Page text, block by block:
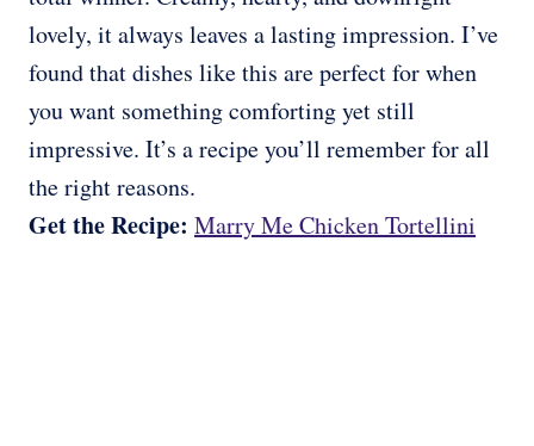
lovely, it always leaves a lasting impression. I’ve
found that dishes like this are perfect for when
you want something comforting yet still
impressive. It’s a recipe you’ll remember for all
the right reasons.
Get the Recipe: Marry Me Chicken Tortellini